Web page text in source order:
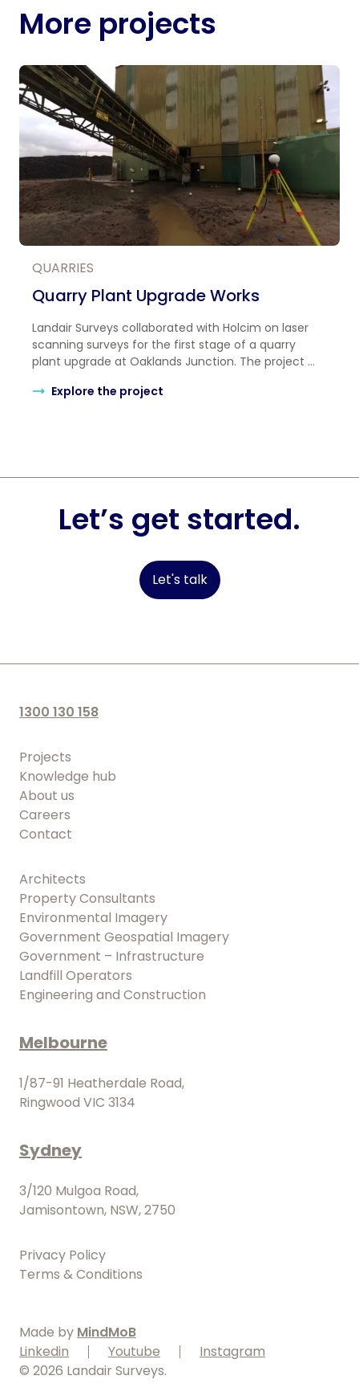
More projects
QUARRIES
Quarry Plant Upgrade Works
Landair Surveys collaborated with Holcim on laser
scanning surveys for the first stage of a quarry
plant upgrade at Oaklands Junction. The project ...
Explore the project
Let’s get started.
Let's talk
1300 130 158
Melbourne
1/87-91 Heatherdale Road,
Ringwood VIC 3134
Sydney
3/120 Mulgoa Road,
Jamisontown, NSW, 2750
Privacy Policy
Terms & Conditions
Projects
Knowledge hub
About us
Careers
Contact
Architects
Property Consultants
Environmental Imagery
Government Geospatial Imagery
Government – Infrastructure
Landfill Operators
Engineering and Construction
Made by MindMoB
Linkedin
Youtube
Instagram
© 2026 Landair Surveys.